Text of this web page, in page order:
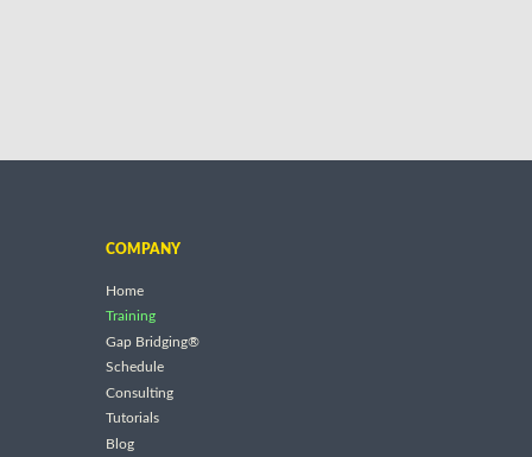
COMPANY
Home
Training
Gap Bridging®
Schedule
Consulting
Tutorials
Blog